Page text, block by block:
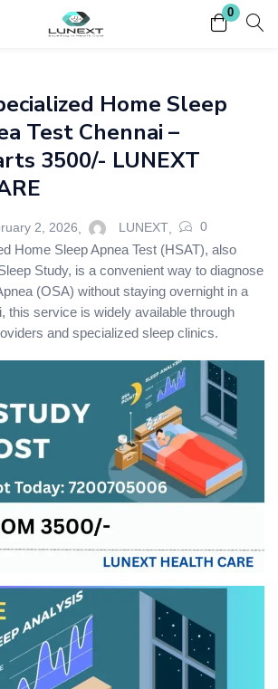
0
Register
and password to login.
Lost password?
Home Sleep
Test Chennai –
3500/- LUNEXT
2, 2026 LUNEXT 0
Home Sleep Apnea Test (HSAT), also
Study, is a convenient way to diagnose
(OSA) without staying overnight in a
this service is widely available through
and specialized sleep clinics.